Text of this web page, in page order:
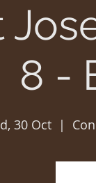
8 -
30 Oct
  |